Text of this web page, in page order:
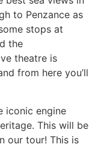
to Penzance as
stops at
the
theatre is
from here you’ll
iconic engine
This will be
our tour! This is